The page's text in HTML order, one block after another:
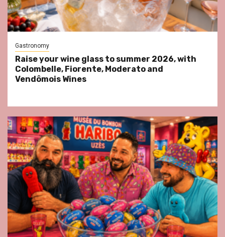
Gastronomy
Raise your wine glass to summer 2026, with
Colombelle, Fiorente, Moderato and
Vendômois Wines